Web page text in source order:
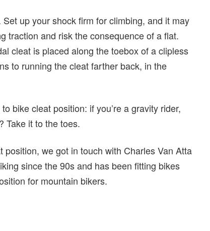
up your shock firm for climbing, and it may
traction and risk the consequence of a flat.
cleat is placed along the toebox of a clipless
to running the cleat farther back, in the
bike cleat position: if you’re a gravity rider,
Take it to the toes.
we got in touch with Charles Van Atta
since the 90s and has been fitting bikes
for mountain bikers.